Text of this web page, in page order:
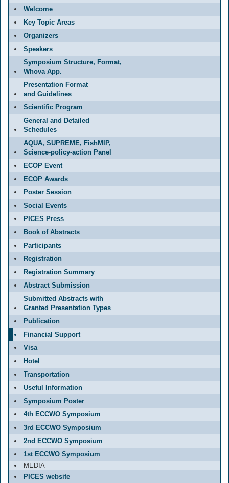
Welcome
Key Topic Areas
Organizers
Speakers
Symposium Structure, Format,
Whova App.
Presentation Format
and Guidelines
Scientific Program
General and Detailed
Schedules
AQUA, SUPREME, FishMIP,
Science-policy-action Panel
ECOP Event
ECOP Awards
Poster Session
Social Events
PICES Press
Book of Abstracts
Participants
Registration
Registration Summary
Abstract Submission
Submitted Abstracts with
Granted Presentation Types
Publication
Financial Support
Visa
Hotel
Transportation
Useful Information
Symposium Poster
4th ECCWO Symposium
3rd ECCWO Symposium
2nd ECCWO Symposium
1st ECCWO Symposium
MEDIA
PICES website